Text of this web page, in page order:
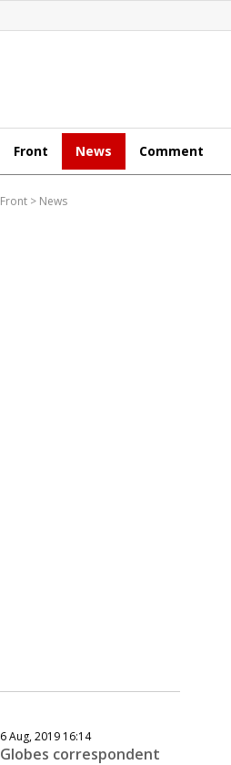
Front News Comment
Front > News
6 Aug, 2019 16:14
Globes correspondent